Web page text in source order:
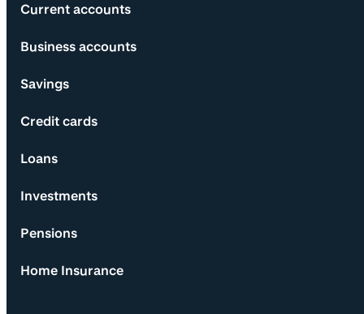
Current accounts
Business accounts
Savings
Credit cards
Loans
Investments
Pensions
Home Insurance